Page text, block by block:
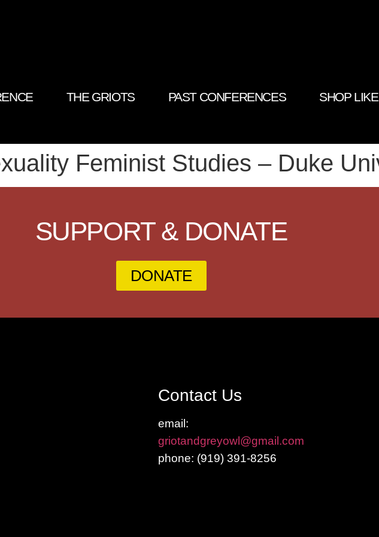
THE GRIOTS PAST CONFERENCES SHOP
Feminist Studies – Duke
SUPPORT & DONATE
DONATE
Contact Us
email:
griotandgreyowl@gmail.com
phone: ‪(919) 391-8256